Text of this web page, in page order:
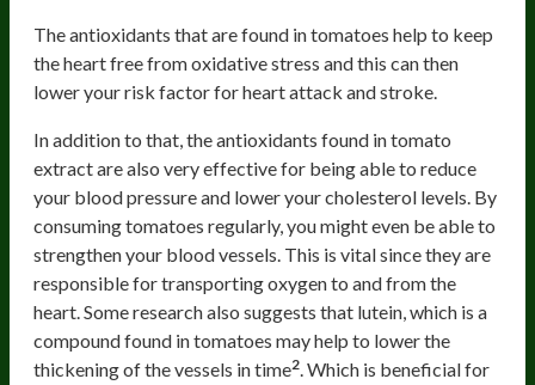
The antioxidants that are found in tomatoes help to keep
the heart free from oxidative stress and this can then
lower your risk factor for heart attack and stroke.
In addition to that, the antioxidants found in tomato
extract are also very effective for being able to reduce
your blood pressure and lower your cholesterol levels. By
consuming tomatoes regularly, you might even be able to
strengthen your blood vessels. This is vital since they are
responsible for transporting oxygen to and from the
heart. Some research also suggests that lutein, which is a
compound found in tomatoes may help to lower the
thickening of the vessels in time2. Which is beneficial for